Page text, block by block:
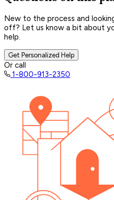
New to the process and
off? Let us know a bit about
help.
Get Personalized Help
Or call
1-800-913-2350